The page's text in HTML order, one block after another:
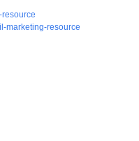
marketing-resource